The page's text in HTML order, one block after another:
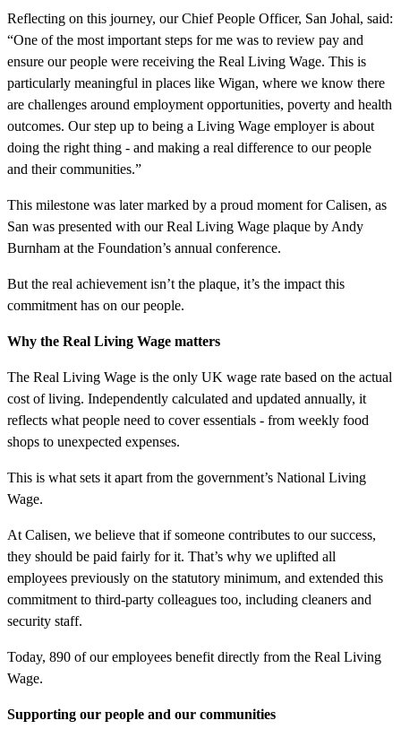
Reflecting on this journey, our Chief People Officer, San Johal, said:
“One of the most important steps for me was to review pay and
ensure our people were receiving the Real Living Wage. This is
particularly meaningful in places like Wigan, where we know there
are challenges around employment opportunities, poverty and health
outcomes. Our step up to being a Living Wage employer is about
doing the right thing - and making a real difference to our people
and their communities.”
This milestone was later marked by a proud moment for Calisen, as
San was presented with our Real Living Wage plaque by Andy
Burnham at the Foundation’s annual conference.
But the real achievement isn’t the plaque, it’s the impact this
commitment has on our people.
Why the Real Living Wage matters
The Real Living Wage is the only UK wage rate based on the actual
cost of living. Independently calculated and updated annually, it
reflects what people need to cover essentials - from weekly food
shops to unexpected expenses.
This is what sets it apart from the government’s National Living
Wage.
At Calisen, we believe that if someone contributes to our success,
they should be paid fairly for it. That’s why we uplifted all
employees previously on the statutory minimum, and extended this
commitment to third-party colleagues too, including cleaners and
security staff.
Today, 890 of our employees benefit directly from the Real Living
Wage.
Supporting our people and our communities